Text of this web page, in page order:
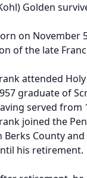
Golden
on November
of the late
attended
graduate of
served from
joined the
Berks County
his retirement.